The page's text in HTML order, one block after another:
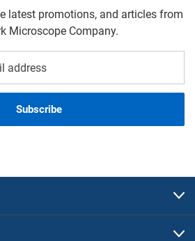
latest promotions, and articles from
Microscope Company.